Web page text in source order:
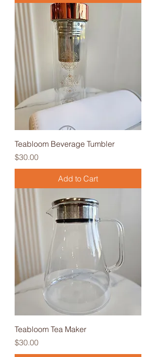
Teabloom Beverage Tumbler
Price
$30.00
Add to Cart
Teabloom Tea Maker
Price
$30.00